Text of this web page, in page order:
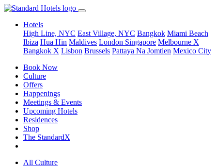
Hotels
High Line, NYC East Village, NYC Bangkok Miami Beach
Ibiza Hua Hin Maldives London Singapore Melbourne X
Bangkok X Lisbon Brussels Pattaya Na Jomtien Mexico City
Book Now
Culture
Offers
Happenings
Meetings & Events
Upcoming Hotels
Residences
Shop
The StandardX
All Culture